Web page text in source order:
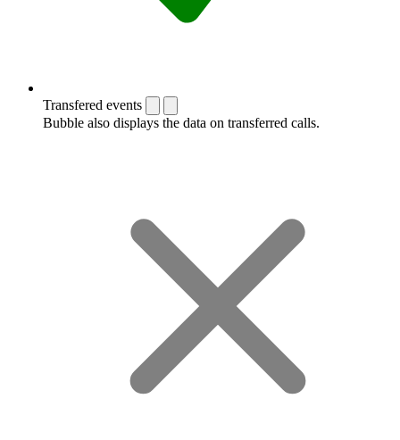
Transfered events
Bubble also displays the data on transferred calls.